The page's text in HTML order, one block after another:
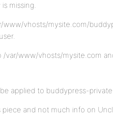
missing.
www/vhosts/mysite.com/
/var/www/vhosts/mysite.com
applied to buddypress-
and not much info on